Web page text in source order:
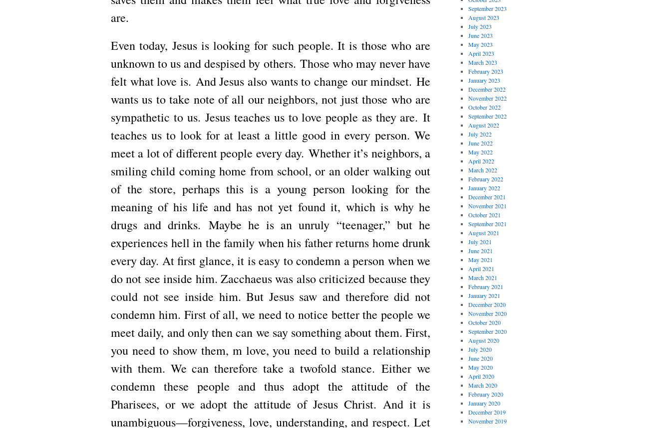
are.
Even today, Jesus is looking for such people. It is those who are
unknown to us and despised by others. Those who may never have
felt what love is. And Jesus also wants to change our mindset.He
wants us to take note of all our neighbors, not just those who are
sympathetic to us.Jesus teaches us to love people as they are. It
teaches us to look for at least a little good in every person. We
meet a lot of different people every day. Whether it’s neighbors, a
smiling child coming home from school, or an older walking out
of the store, perhapsthis is a young person looking for the
meaning of his life and has not yet found it, which is why he
drugs and drinks. Maybe he is an unruly “teenager,” but he
experiences hell in the family when his father returns home drunk
every day. At first glance, it is easy to condemn a person when we
do not see inside him. Zacchaeus was also criticized because they
could not see inside him.But Jesus saw and therefore did not
condemn him. First of all, we need to notice better the people we
meet daily, and only then can we say something about them. First,
you need to show them, m love, you need to build a relationship
with them. We can therefore take a twofold stance.Either we
condemn these people and thus adopt the attitude of the
Pharisees, or we adopt the attitude of Jesus Christ.And it is
unambiguous—forgiveness, love, understanding, and respect. Let
September 2023
August 2023
July 2023
June 2023
May 2023
April 2023
March 2023
February 2023
January 2023
December 2022
November 2022
October 2022
September 2022
August 2022
July 2022
June 2022
May 2022
April 2022
March 2022
February 2022
January 2022
December 2021
November 2021
October 2021
September 2021
August 2021
July 2021
June 2021
May 2021
April 2021
March 2021
February 2021
January 2021
December 2020
November 2020
October 2020
September 2020
August 2020
July 2020
June 2020
May 2020
April 2020
March 2020
February 2020
January 2020
December 2019
November 2019